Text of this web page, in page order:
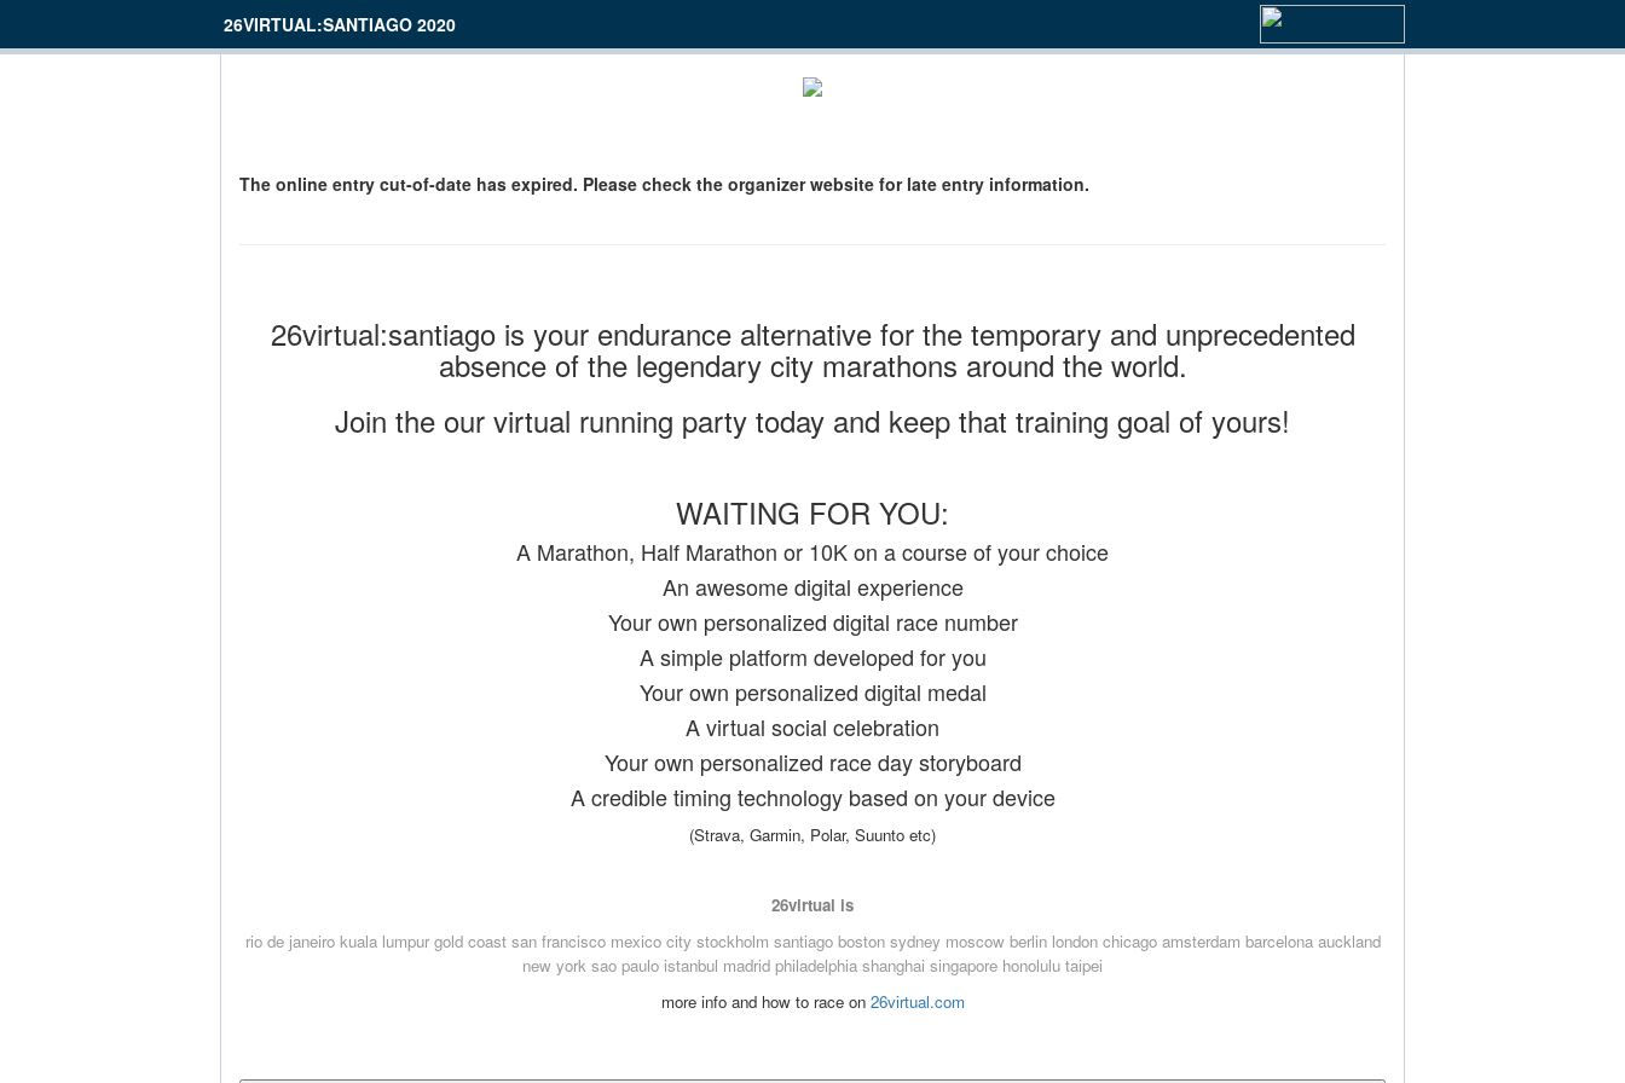
26VIRTUAL:SANTIAGO 2020
The online entry cut-of-date has expired. Please check the organizer website for late entry information.
26virtual:santiago is your endurance alternative for the temporary and unprecedented
absence of the legendary city marathons around the world.
Join the our virtual running party today and keep that training goal of yours!
WAITING FOR YOU:
A Marathon, Half Marathon or 10K on a course of your choice
An awesome digital experience
Your own personalized digital race number
A simple platform developed for you
Your own personalized digital medal
A virtual social celebration
Your own personalized race day storyboard
A credible timing technology based on your device
(Strava, Garmin, Polar, Suunto etc)
26virtual is
rio de janeiro kuala lumpur gold coast san francisco mexico city stockholm santiago boston sydney moscow berlin london chicago amsterdam barcelona auckland
new york sao paulo istanbul madrid philadelphia shanghai singapore honolulu taipei
more info and how to race on 26virtual.com